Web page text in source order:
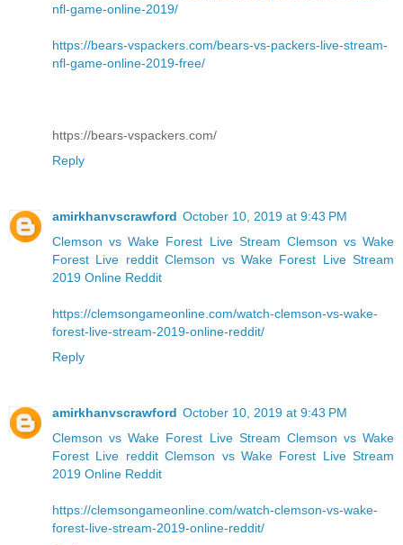
nfl-game-online-2019/
https://bears-vspackers.com/bears-vs-packers-live-stream-
nfl-game-online-2019-free/
https://bears-vspackers.com/
Reply
amirkhanvscrawford October 10, 2019 at 9:43 PM
Clemson vs Wake Forest Live Stream Clemson vs Wake
Forest Live reddit Clemson vs Wake Forest Live Stream
2019 Online Reddit
https://clemsongameonline.com/watch-clemson-vs-wake-
forest-live-stream-2019-online-reddit/
Reply
amirkhanvscrawford October 10, 2019 at 9:43 PM
Clemson vs Wake Forest Live Stream Clemson vs Wake
Forest Live reddit Clemson vs Wake Forest Live Stream
2019 Online Reddit
https://clemsongameonline.com/watch-clemson-vs-wake-
forest-live-stream-2019-online-reddit/